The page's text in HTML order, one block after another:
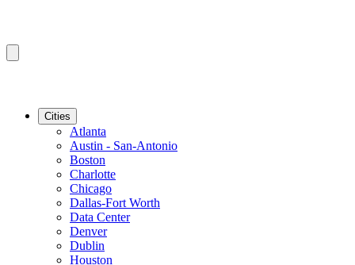
Cities
Atlanta
Austin - San-Antonio
Boston
Charlotte
Chicago
Dallas-Fort Worth
Data Center
Denver
Dublin
Houston